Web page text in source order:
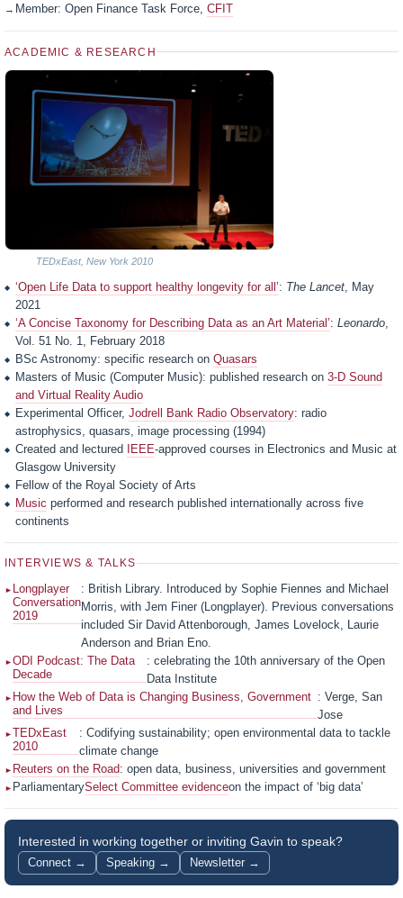
Member: Open Finance Task Force, CFIT
ACADEMIC & RESEARCH
TEDxEast, New York 2010
‘Open Life Data to support healthy longevity for all’: The Lancet, May
2021
‘A Concise Taxonomy for Describing Data as an Art Material’: Leonardo,
Vol. 51 No. 1, February 2018
BSc Astronomy: specific research on Quasars
Masters of Music (Computer Music): published research on 3-D Sound
and Virtual Reality Audio
Experimental Officer, Jodrell Bank Radio Observatory: radio
astrophysics, quasars, image processing (1994)
Created and lectured
IEEE-approved courses in Electronics and Music at
Glasgow University
Fellow of the Royal Society of Arts
Music performed and research published internationally across five
continents
INTERVIEWS & TALKS
Longplayer
Conversation
2019
: British Library. Introduced by Sophie Fiennes and Michael
Morris, with Jem Finer (Longplayer). Previous conversations
included Sir David Attenborough, James Lovelock, Laurie
Anderson and Brian Eno.
ODI Podcast: The Data
Decade
: celebrating the 10th anniversary of the Open
Data Institute
How the Web of Data is Changing Business, Government
and Lives
: Verge, San
Jose
TEDxEast
2010
: Codifying sustainability; open environmental data to tackle
climate change
Reuters on the Road: open data, business, universities and government
ParliamentarySelect Committee evidenceon the impact of ‘big data’
Interested in working together or inviting Gavin to speak?
Connect → Speaking → Newsletter →